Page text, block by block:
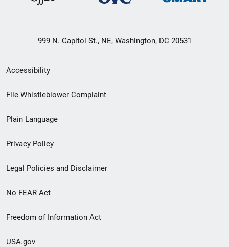
999 N. Capitol St., NE, Washington, DC 20531
Secondary
Footer
menu
Accessibility
File Whistleblower Complaint
Plain Language
Privacy Policy
Legal Policies and Disclaimer
No FEAR Act
Freedom of Information Act
USA.gov